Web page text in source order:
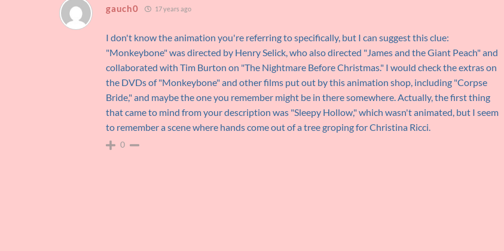
gauch0 17 years ago
I don't know the animation you're referring to specifically, but I can suggest this clue:
"Monkeybone" was directed by Henry Selick, who also directed "James and the Giant Peach" and
collaborated with Tim Burton on "The Nightmare Before Christmas." I would check the extras on
the DVDs of "Monkeybone" and other films put out by this animation shop, including "Corpse
Bride," and maybe the one you remember might be in there somewhere. Actually, the first thing
that came to mind from your description was "Sleepy Hollow," which wasn't animated, but I seem
to remember a scene where hands come out of a tree groping for Christina Ricci.
0